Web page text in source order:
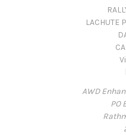
LACHUTE
AWD
PO